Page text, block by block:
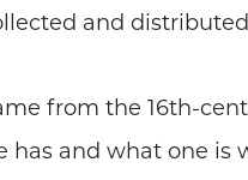
and
from the 16th-
has and what one